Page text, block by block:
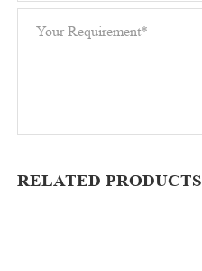
RELATED PRODUCTS